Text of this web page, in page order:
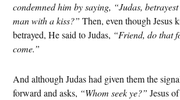
condemned him by saying, “Judas,
man with a kiss?” Then, even though Jesus
betrayed, He said to Judas, “Friend, do that
come.”
And although Judas had given them the
forward and asks, “Whom seek ye?” Jesus